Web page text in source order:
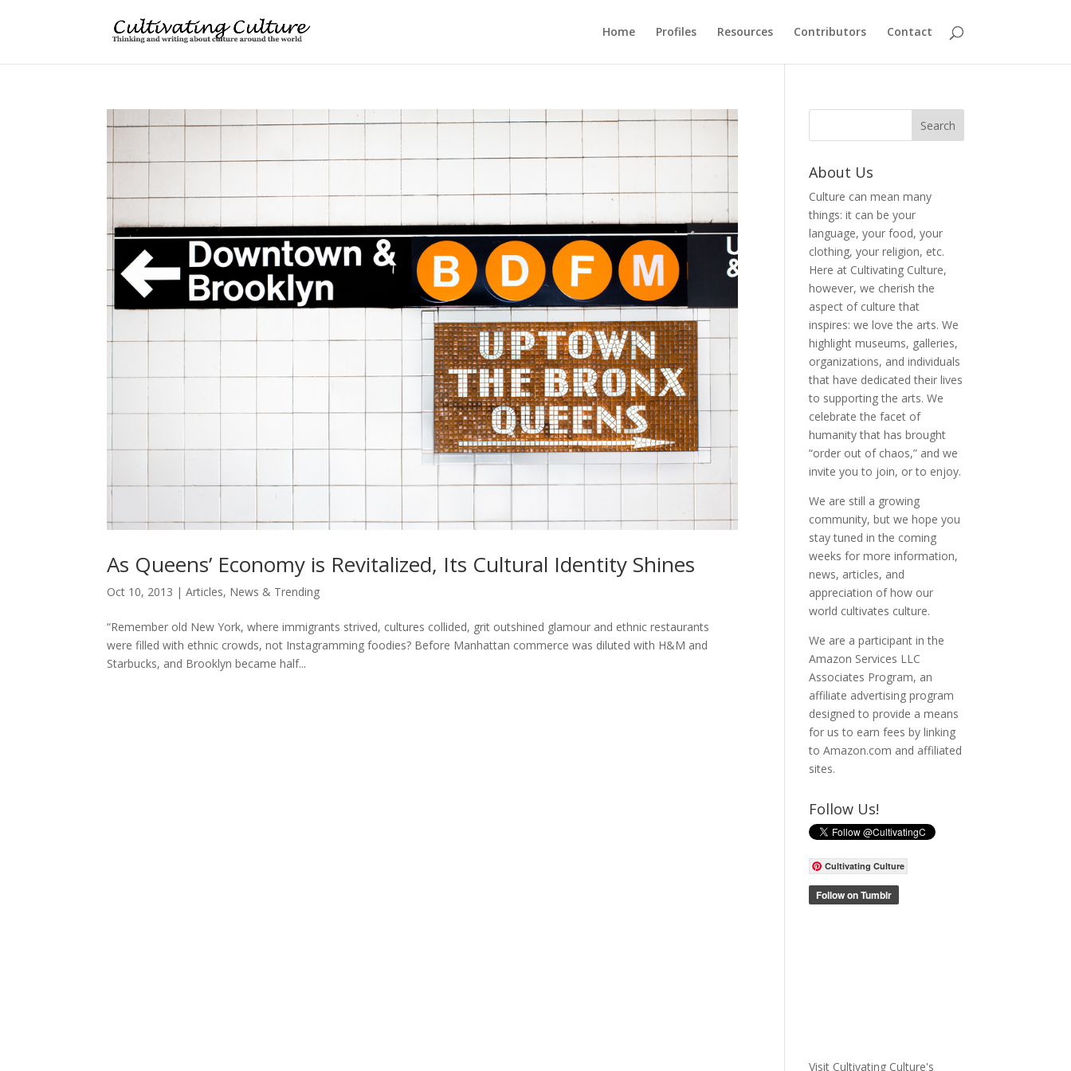
Home Profiles Resources Contributors Contact
As Queens’ Economy is Revitalized, Its Cultural Identity Shines
Oct 10, 2013 |Articles, News & Trending
“Remember old New York, where immigrants strived, cultures collided, grit outshined glamour and ethnic restaurants
were filled with ethnic crowds, not Instagramming foodies? Before Manhattan commerce was diluted with H&M and
Starbucks, and Brooklyn became half...
About Us
Culture can mean many
things: it can be your
language, your food, your
clothing, your religion, etc.
Here at Cultivating Culture,
however, we cherish the
aspect of culture that
inspires: we love the arts. We
highlight museums, galleries,
organizations, and individuals
that have dedicated their lives
to supporting the arts. We
celebrate the facet of
humanity that has brought
“order out of chaos,” and we
invite you to join, or to enjoy.
We are still a growing
community, but we hope you
stay tuned in the coming
weeks for more information,
news, articles, and
appreciation of how our
world cultivates culture.
We are a participant in the
Amazon Services LLC
Associates Program, an
affiliate advertising program
designed to provide a means
for us to earn fees by linking
to Amazon.com and affiliated
sites.
Follow Us!
Cultivating Culture
Visit Cultivating Culture's